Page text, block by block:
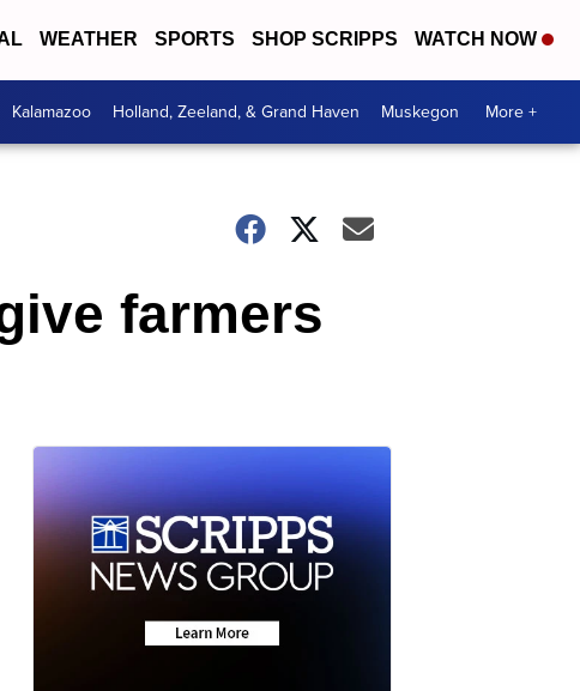
WEATHER SPORTS SHOP SCRIPPS WATCH NOW
Kalamazoo Holland, Zeeland, & Grand Haven Muskegon More +
farmers